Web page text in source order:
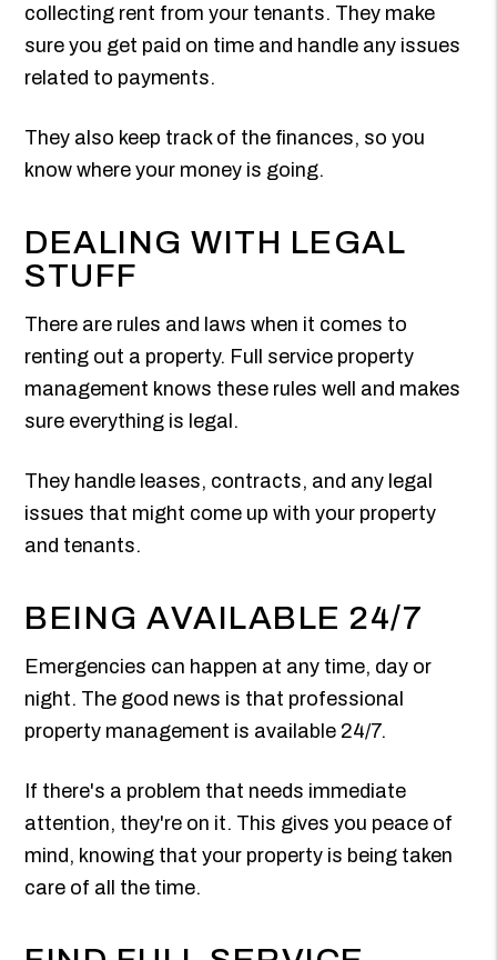
collecting rent from your tenants. They make
sure you get paid on time and handle any issues
related to payments.
They also keep track of the finances, so you
know where your money is going.
DEALING WITH LEGAL
STUFF
There are rules and laws when it comes to
renting out a property. Full service property
management knows these rules well and makes
sure everything is legal.
They handle leases, contracts, and any legal
issues that might come up with your property
and tenants.
BEING AVAILABLE 24/7
Emergencies can happen at any time, day or
night. The good news is that professional
property management is available 24/7.
If there's a problem that needs immediate
attention, they're on it. This gives you peace of
mind, knowing that your property is being taken
care of all the time.